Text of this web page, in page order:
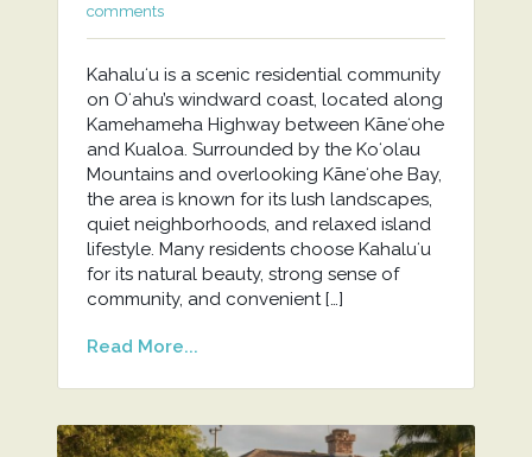
comments
Kahaluʻu is a scenic residential community
on Oʻahu’s windward coast, located along
Kamehameha Highway between Kāneʻohe
and Kualoa. Surrounded by the Koʻolau
Mountains and overlooking Kāneʻohe Bay,
the area is known for its lush landscapes,
quiet neighborhoods, and relaxed island
lifestyle. Many residents choose Kahaluʻu
for its natural beauty, strong sense of
community, and convenient […]
Read More...